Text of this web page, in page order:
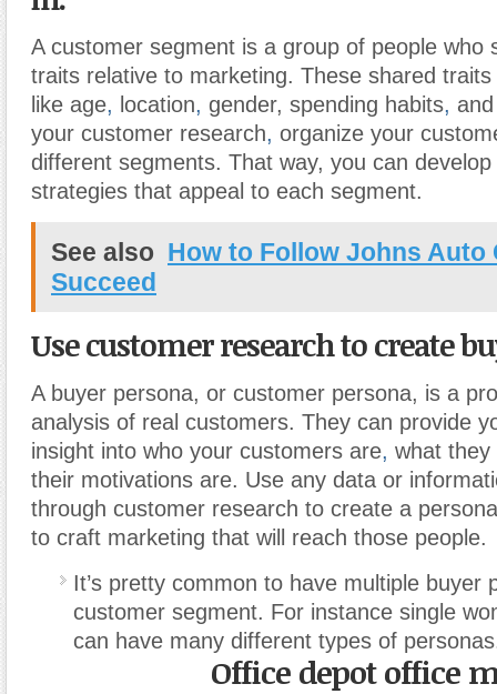
A customer segment is a group of people who
traits relative to marketing. These shared
like age, location, gender, spending habits,
your customer research, organize your
different segments. That way, you can
strategies that appeal to each segment.
See also How to Follow Johns Auto
Succeed
Use customer research to create
A buyer persona, or customer persona, is a
analysis of real customers. They can provide
insight into who your customers are, what they
their motivations are. Use any data or
through customer research to create a
to craft marketing that will reach those people.
It’s pretty common to have multiple buyer
customer segment. For instance single
can have many different types of
Office depot office